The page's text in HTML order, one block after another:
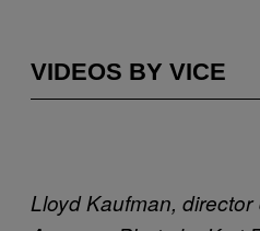
VIDEOS BY VICE
Lloyd Kaufman,